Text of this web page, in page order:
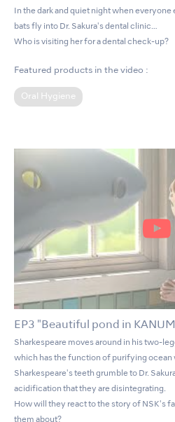
In the dark and quiet night when
bats fly into Dr. Sakura's dental clinic…
Who is visiting her for a dental check-up?
Featured products in the video :
Oral Hygiene
EP3 "Beautiful pond in
Sharkespeare moves around in his two-
which has the function of purifying ocean
Sharkespeare's teeth grumble to Dr.
acidification that they are disintegrating.
How will they react to the story of NSK's
them about?